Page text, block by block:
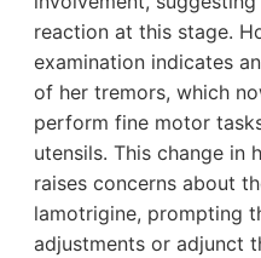
reaction at this stage.
examination indicates
of her tremors, which
perform fine motor
utensils. This change in
raises concerns about
lamotrigine, prompting
adjustments or adjunct